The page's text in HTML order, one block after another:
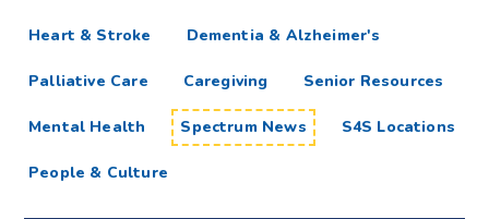
News
Resources
Heart & Stroke Dementia & Alzheimer's
Palliative Care Caregiving Senior Resources
Mental Health Spectrum News S4S Locations
People & Culture